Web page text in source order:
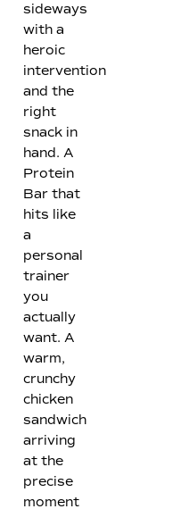
sideways
with a
heroic
intervention
and the
right
snack in
hand. A
Protein
Bar that
hits like
a
personal
trainer
you
actually
want. A
warm,
crunchy
chicken
sandwich
arriving
at the
precise
moment